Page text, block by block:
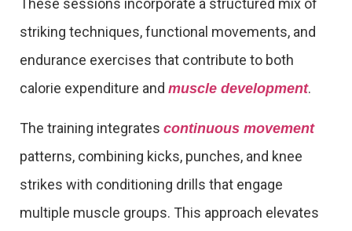
These sessions incorporate a structured mix of
striking techniques, functional movements, and
endurance exercises that contribute to both
calorie expenditure and muscle development.
The training integrates continuous movement
patterns, combining kicks, punches, and knee
strikes with conditioning drills that engage
multiple muscle groups. This approach elevates